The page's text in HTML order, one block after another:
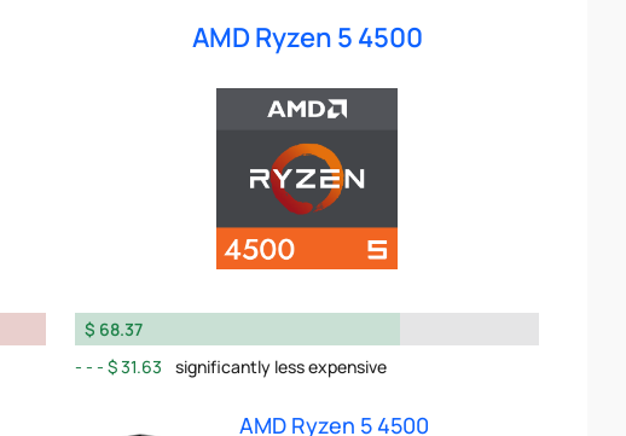
AMD Ryzen 5 4500
$ 68.37
$ 31.63
significantly less expensive
AMD Ryzen 5 4500